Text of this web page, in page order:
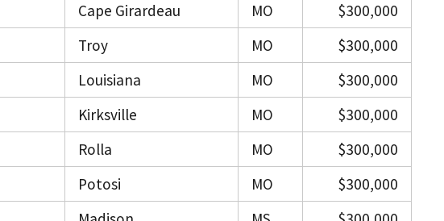
Cape Girardeau MO
$300,000
Troy MO
$300,000
Louisiana MO
$300,000
Kirksville MO
$300,000
Rolla MO
$300,000
Potosi MO
$300,000